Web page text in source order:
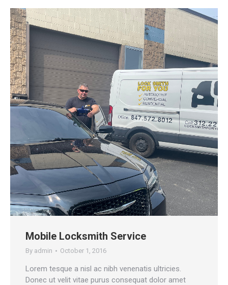
Mobile Locksmith Service
By admin October 1, 2016
Lorem tesque a nisl ac nibh venenatis ultricies.
Donec ut velit vitae purus consequat dolor amet